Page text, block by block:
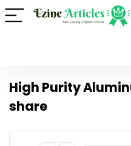
High Purity
share